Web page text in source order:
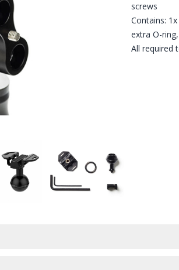
T-RAIL TRIPOD MOUNT
AFFIXED TO THE T-RAIL TRIPOD CLICK
PARALENZ BALL MOUNT - SHOWN WITH
PARALENZ BALL
screws
Contains:
extra O-
All required